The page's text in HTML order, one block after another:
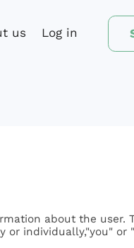
us Log in
about the user.
individually,"you" or